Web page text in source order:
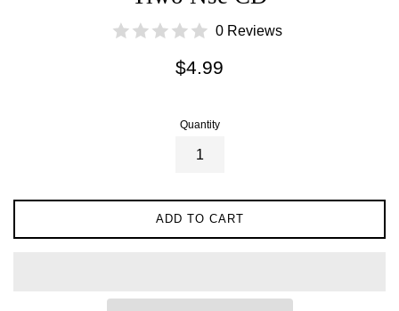
0 Reviews
Regular
$4.99
Quantity
ADD TO CART